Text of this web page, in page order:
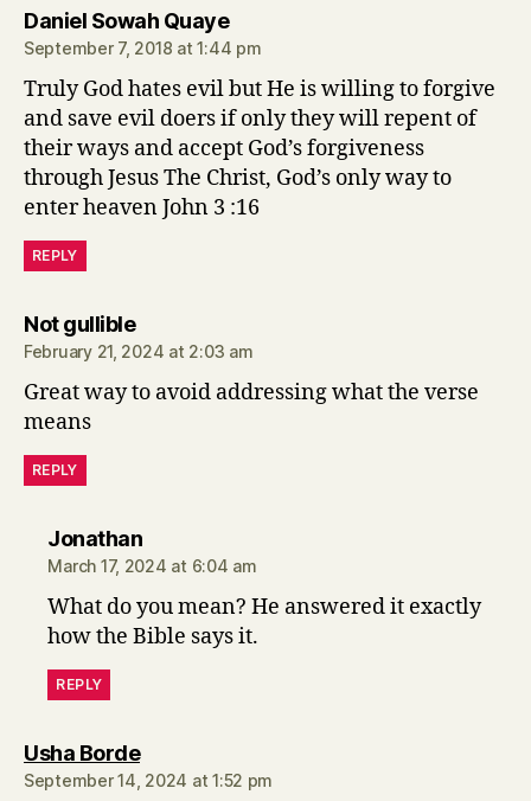
Daniel Sowah Quayesays:
September 7, 2018 at 1:44 pm
Truly God hates evil but He is willing to forgive
and save evil doers if only they will repent of
their ways and accept God’s forgiveness
through Jesus The Christ, God’s only way to
enter heaven John 3 :16
REPLY
Not gulliblesays:
February 21, 2024 at 2:03 am
Great way to avoid addressing what the verse
means
REPLY
Jonathansays:
March 17, 2024 at 6:04 am
What do you mean? He answered it exactly
how the Bible says it.
REPLY
Usha Bordesays:
September 14, 2024 at 1:52 pm